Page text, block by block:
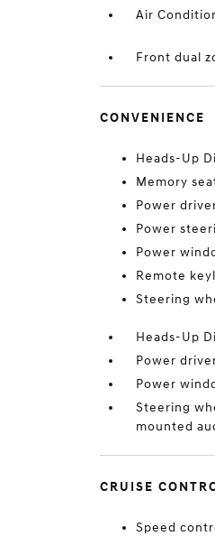
Air
Front dual
CONVENIENCE
Heads-Up
Memory
Power
Power
Power
Remote
Steering
Heads-Up
Power
Power
Steering
mounted
CRUISE
Speed